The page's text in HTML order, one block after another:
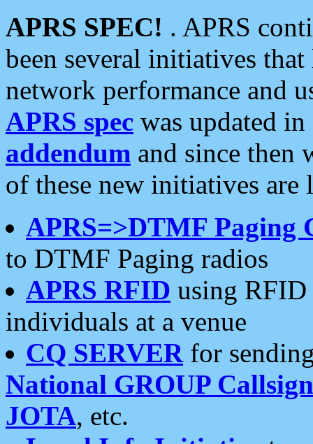
APRS SPEC! . APRS
been several initiatives
network performance and
APRS spec was updated
addendum and since then
of these new initiatives are
APRS=>DTMF Paging
to DTMF Paging radios
APRS RFID using RFID
individuals at a venue
CQ SERVERfor
National GROUP
JOTA, etc.